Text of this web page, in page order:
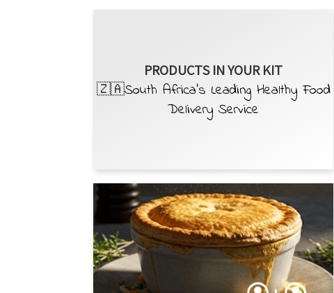
PRODUCTS IN YOUR KIT
🇿🇦South Africa’s Leading Healthy Food
Delivery Service